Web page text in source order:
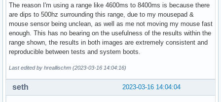
The reason I'm using a range like 4600ms to 8400ms is because there
are dips to 500hz surrounding this range, due to my mousepad &
mouse sensor being unclean, as well as me not moving my mouse fast
enough. This has no bearing on the usefulness of the results within the
range shown, the results in both images are extremely consistent and
reproducible between tests and system boots.
Last edited by hreallischm (2023-03-16 14:04:16)
2023-03-16 14:04:04
seth